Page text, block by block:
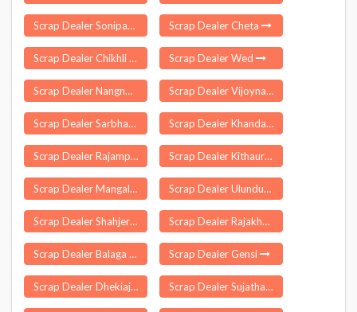
Scrap Dealer Sonipat Scrap Dealer Cheta
Scrap Dealer Chikhli Scrap Dealer Wed
Scrap Dealer Nangnoor Scrap Dealer Vijoynagar
Scrap Dealer Sarbhan Scrap Dealer Khandauli
Scrap Dealer Rajampet Scrap Dealer Kithaur
Scrap Dealer Mangalagiri Scrap Dealer Ulundurpet
Scrap Dealer Shahjerpur Scrap Dealer Rajakhera
Scrap Dealer Balaga Scrap Dealer Gensi
Scrap Dealer Dhekiajuli Scrap Dealer Sujathanagar